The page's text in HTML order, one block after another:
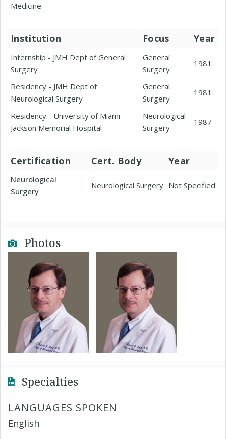
Medicine
Institution Focus Year
Internship - JMH Dept of General
Surgery
General
Surgery
1981
Residency - JMH Dept of
Neurological Surgery
General
Surgery
1981
Residency - University of Miami -
Jackson Memorial Hospital
Neurological
Surgery
1987
Certification Cert. Body Year
Neurological
Surgery
Neurological Surgery Not Specified
Photos
Specialties
LANGUAGES SPOKEN
English